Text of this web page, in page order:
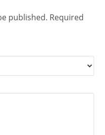
published. Required